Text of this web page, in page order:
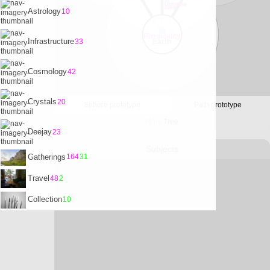
Astrology10
Infrastructure33
Cosmology42
Crystals20
Deejay23
Gatherings 16431
Travel482
Collection10
Path prototype